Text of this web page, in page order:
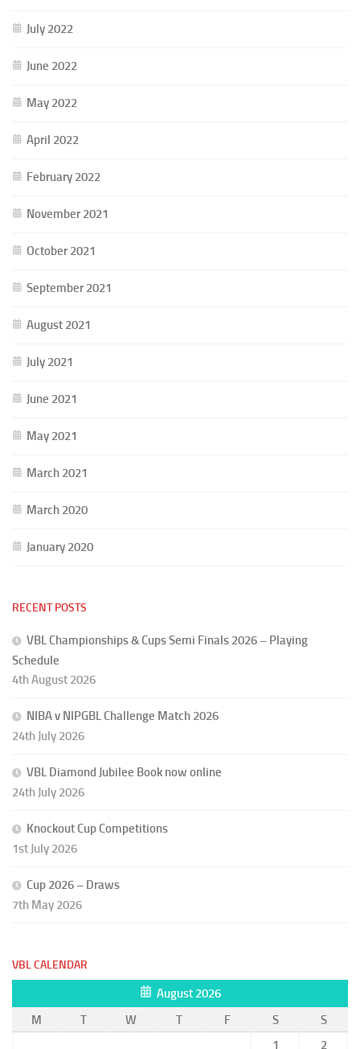
July 2022
June 2022
May 2022
April 2022
February 2022
November 2021
October 2021
September 2021
August 2021
July 2021
June 2021
May 2021
March 2021
March 2020
January 2020
RECENT POSTS
VBL Championships & Cups Semi Finals 2026 – Playing
Schedule
4th August 2026
NIBA v NIPGBL Challenge Match 2026
24th July 2026
VBL Diamond Jubilee Book now online
24th July 2026
Knockout Cup Competitions
1st July 2026
Cup 2026 – Draws
7th May 2026
VBL CALENDAR
August 2026
M
T W T F S
S
1
2